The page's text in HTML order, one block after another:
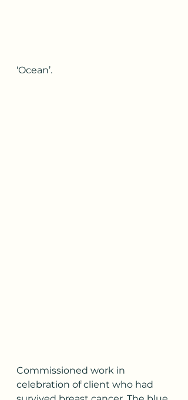
‘Ocean’.
Commissioned work in
celebration of client who had